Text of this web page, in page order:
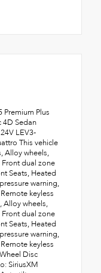
Premium Plus
4D Sedan
LEV3-
This vehicle
Alloy wheels,
dual zone
Seats, Heated
warning,
keyless
Alloy wheels,
dual zone
Seats, Heated
warning,
keyless
Disc
SiriusXM